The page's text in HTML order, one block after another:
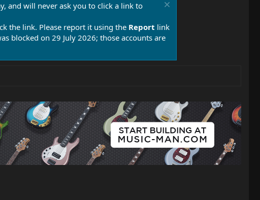
and will never ask you to click a link to
the link. Please report it using the Report link
blocked on 29 July 2026; those accounts are